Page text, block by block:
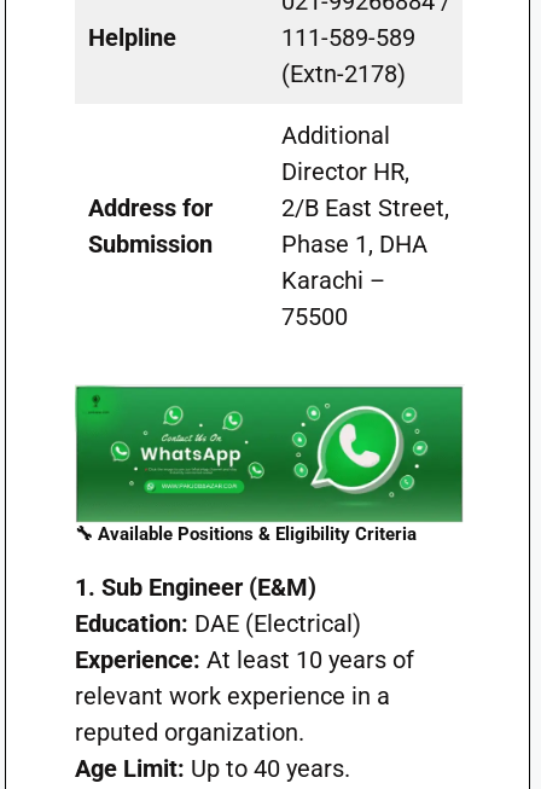
Helpline
111-589-589
(Extn-2178)
Address for
Submission
Additional
Director HR,
2/B East Street,
Phase 1, DHA
Karachi –
75500
🔧 Available Positions & Eligibility Criteria
1. Sub Engineer (E&M)
Education: DAE (Electrical)
Experience: At least 10 years of
relevant work experience in a
reputed organization.
Age Limit: Up to 40 years.